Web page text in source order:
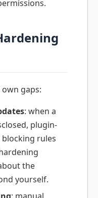
gaps:
: when a
plugin-
blocking rules
the
yourself.